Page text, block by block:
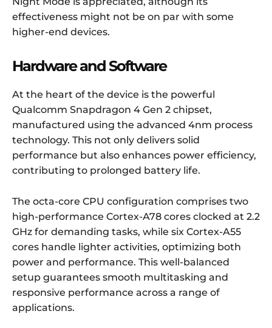
effectiveness might not be on par with some
higher-end devices.
Hardware and Software
At the heart of the device is the powerful
Qualcomm Snapdragon 4 Gen 2 chipset,
manufactured using the advanced 4nm process
technology. This not only delivers solid
performance but also enhances power efficiency,
contributing to prolonged battery life.
The octa-core CPU configuration comprises two
high-performance Cortex-A78 cores clocked at 2.2
GHz for demanding tasks, while six Cortex-A55
cores handle lighter activities, optimizing both
power and performance. This well-balanced
setup guarantees smooth multitasking and
responsive performance across a range of
applications.